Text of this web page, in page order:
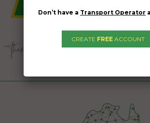
Don’t have a Transport Operator
CREATE FREE ACCOUNT